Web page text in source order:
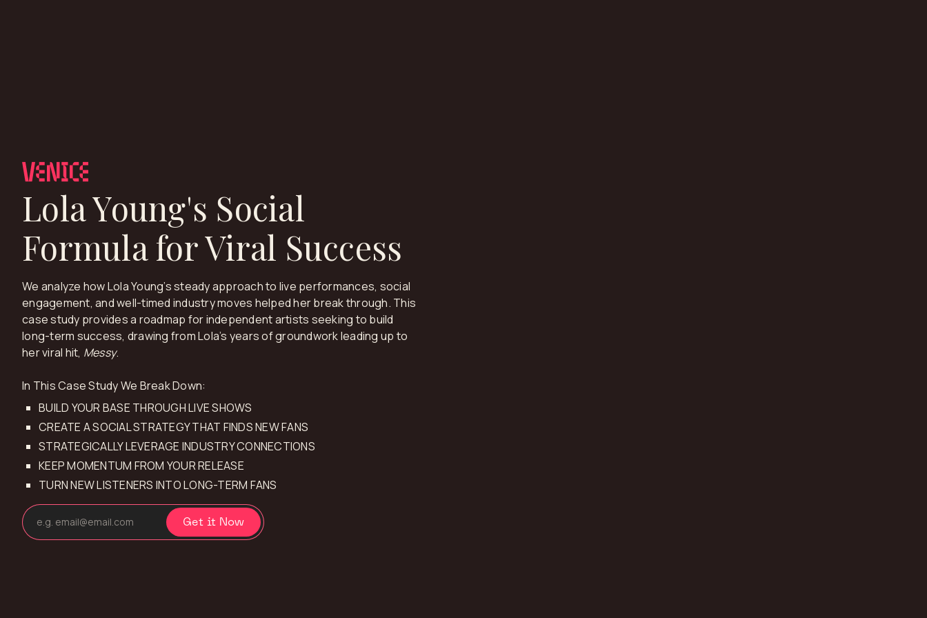
Lola Young's Social
Formula for Viral Success
We analyze how Lola Young’s steady approach to live performances, social
engagement, and well-timed industry moves helped her break through. This
case study provides a roadmap for independent artists seeking to build
long-term success, drawing from Lola’s years of groundwork leading up to
her viral hit, Messy.
In This Case Study We Break Down:
BUILD YOUR BASE THROUGH LIVE SHOWS
CREATE A SOCIAL STRATEGY THAT FINDS NEW FANS
STRATEGICALLY LEVERAGE INDUSTRY CONNECTIONS
KEEP MOMENTUM FROM YOUR RELEASE
TURN NEW LISTENERS INTO LONG-TERM FANS